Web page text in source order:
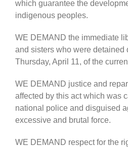
which guarantee the
indigenous peoples.
WE DEMAND the immediate
and sisters who were detained
Thursday, April 11, of the
WE DEMAND justice and
affected by this act which was
national police and disguised
excessive and brutal force.
WE DEMAND respect for the